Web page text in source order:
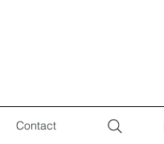
Contact